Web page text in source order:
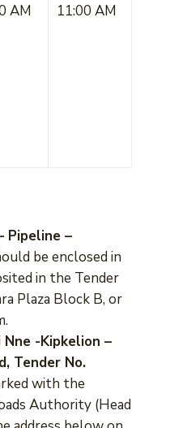
AM
11:00 AM
Pipeline –
be enclosed in
in the Tender
Plaza Block B, or
-Kipkelion –
Tender No.
with the
Authority (Head